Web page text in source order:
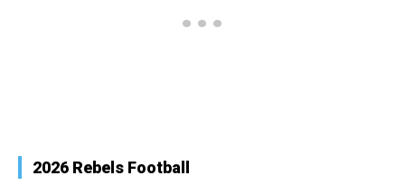
2026 Rebels Football